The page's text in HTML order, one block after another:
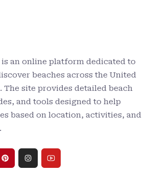
an online platform dedicated to
beaches across the United
The site provides detailed beach
and tools designed to help
based on location, activities, and